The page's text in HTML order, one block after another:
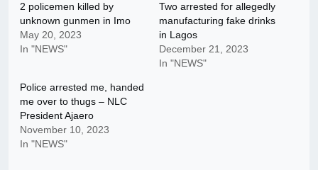
2 policemen killed by
unknown gunmen in Imo
May 20, 2023
In "NEWS"
Two arrested for allegedly
manufacturing fake drinks
in Lagos
December 21, 2023
In "NEWS"
Police arrested me, handed
me over to thugs – NLC
President Ajaero
November 10, 2023
In "NEWS"